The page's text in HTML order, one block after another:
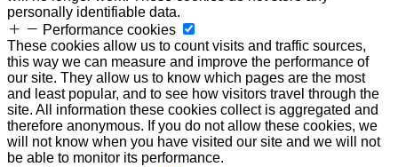
personally identifiable data.
Performance cookies
These cookies allow us to count visits and traffic sources,
this way we can measure and improve the performance of
our site. They allow us to know which pages are the most
and least popular, and to see how visitors travel through the
site. All information these cookies collect is aggregated and
therefore anonymous. If you do not allow these cookies, we
will not know when you have visited our site and we will not
be able to monitor its performance.